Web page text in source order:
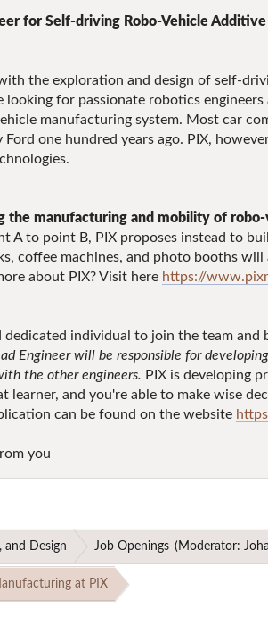
for Self-driving Robo-Vehicle
the exploration and design of self-
looking for passionate robotics
manufacturing system. Most car
one hundred years ago. PIX,
the manufacturing and mobility of
A to point B, PIX proposes instead to
coffee machines, and photo booths
about PIX? Visit here https://
individual to join the team
Engineer will be responsible for
the other engineers. PIX is developing
learner, and you're able to make wise
can be found on the website
you
and Design Job Openings (Moderator:
at PIX